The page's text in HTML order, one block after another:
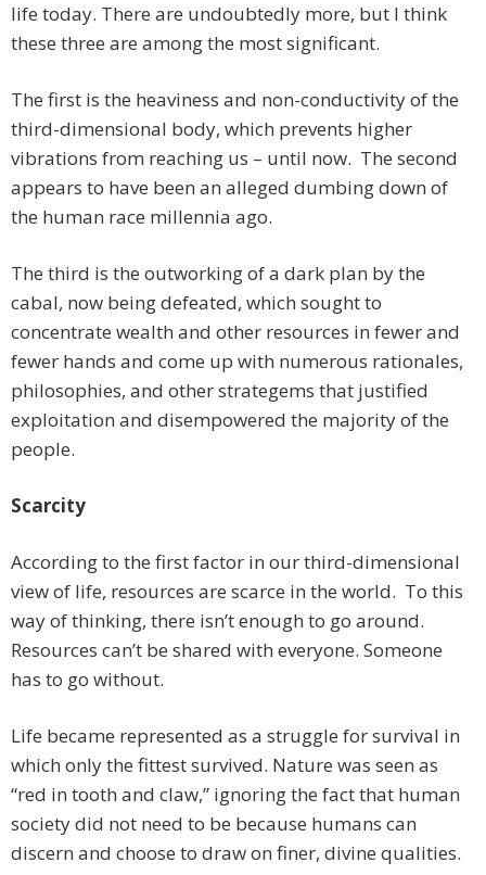
life today. There are undoubtedly more, but I think
these three are among the most significant.
The first is the heaviness and non-conductivity of the
third-dimensional body, which prevents higher
vibrations from reaching us – until now. The second
appears to have been an alleged dumbing down of
the human race millennia ago.
The third is the outworking of a dark plan by the
cabal, now being defeated, which sought to
concentrate wealth and other resources in fewer and
fewer hands and come up with numerous rationales,
philosophies, and other strategems that justified
exploitation and disempowered the majority of the
people.
Scarcity
According to the first factor in our third-dimensional
view of life, resources are scarce in the world. To this
way of thinking, there isn’t enough to go around.
Resources can’t be shared with everyone. Someone
has to go without.
Life became represented as a struggle for survival in
which only the fittest survived. Nature was seen as
“red in tooth and claw,” ignoring the fact that human
society did not need to be because humans can
discern and choose to draw on finer, divine qualities.